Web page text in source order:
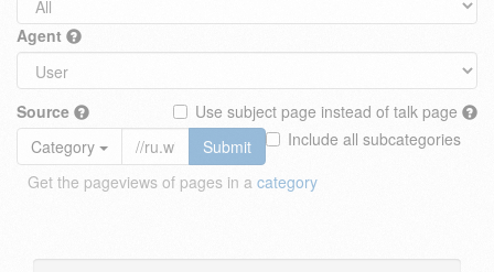
Agent
Source
Use subject page instead of talk page
Include all subcategories
Category
Submit
Get the pageviews of pages in a category